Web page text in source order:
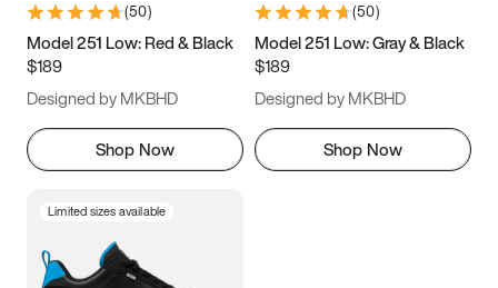
9.5 10 10.5
11.5
(50)
Model 251 Low: Red & Black
$189
Designed by MKBHD
Shop Now
(50)
Model 251 Low: Gray & Black
$189
Designed by MKBHD
Shop Now
Limited sizes available